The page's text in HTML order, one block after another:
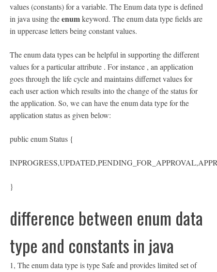
values (constants) for a variable. The Enum data type is defined
in java using theenumkeyword. The enum data type fields are
in uppercase letters being constant values.
The enum data types can be helpful in supporting the different
values for a particular attribute . For instance , an application
goes through the life cycle and maintains differnet values for
each user action which results into the change of the status for
the application. So, we can have the enum data type for the
application status as given below:
public enum Status {
}
difference between enum data
type and constants in java
1, The enum data type is type Safe and provides limited set of